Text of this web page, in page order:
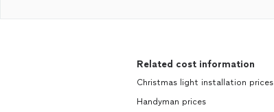
Related cost information
Christmas light installation prices
Handyman prices